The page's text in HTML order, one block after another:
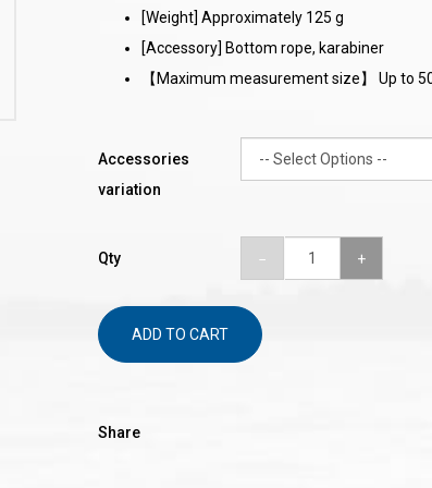
[Weight] Approximately 125 g
[Accessory] Bottom rope, karabiner
【Maximum measurement size】 Up to
Accessories
variation
Qty
ADD TO CART
Share